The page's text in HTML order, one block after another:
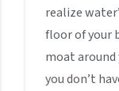
realize
floor of your
moat around
you don’t